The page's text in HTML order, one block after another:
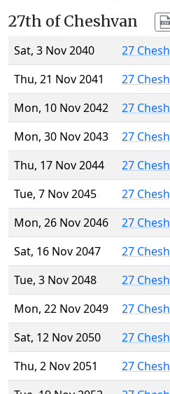
27th of Cheshvan
Sat, 3 Nov 2040
27
Thu, 21 Nov 2041
27
Mon, 10 Nov 2042
27
Mon, 30 Nov 2043
27
Thu, 17 Nov 2044
27
Tue, 7 Nov 2045
27
Mon, 26 Nov 2046
27
Sat, 16 Nov 2047
27
Tue, 3 Nov 2048
27
Mon, 22 Nov 2049
27
Sat, 12 Nov 2050
27
Thu, 2 Nov 2051
27